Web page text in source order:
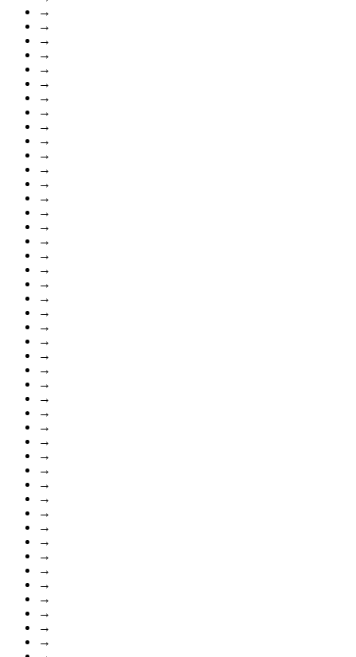
→
→
→
→
→
→
→
→
→
→
→
→
→
→
→
→
→
→
→
→
→
→
→
→
→
→
→
→
→
→
→
→
→
→
→
→
→
→
→
→
→
→
→
→
→